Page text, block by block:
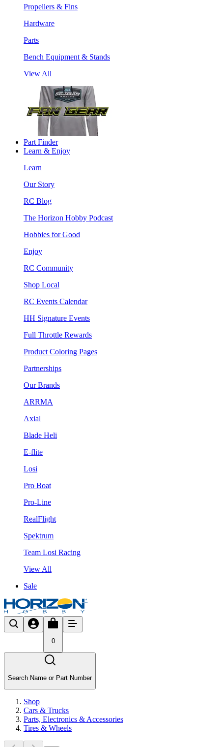
Propellers & Fins
Hardware
Parts
Bench Equipment & Stands
View All
Part Finder
Learn & Enjoy
Learn
Our Story
RC Blog
The Horizon Hobby Podcast
Hobbies for Good
Enjoy
RC Community
Shop Local
RC Events Calendar
HH Signature Events
Full Throttle Rewards
Product Coloring Pages
Partnerships
Our Brands
ARRMA
Axial
Blade Heli
E-flite
Losi
Pro Boat
Pro-Line
RealFlight
Spektrum
Team Losi Racing
View All
Sale
0
Search Name or Part Number
Shop
Cars & Trucks
Parts, Electronics & Accessories
Tires & Wheels